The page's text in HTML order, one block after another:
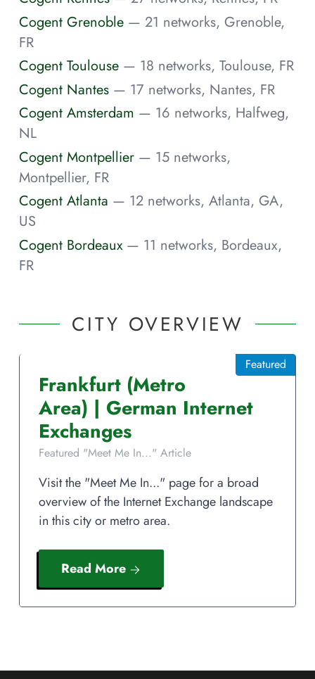
Cogent Grenoble — 21 networks, Grenoble,
FR
Cogent Toulouse — 18 networks, Toulouse, FR
Cogent Nantes — 17 networks, Nantes, FR
Cogent Amsterdam — 16 networks, Halfweg,
NL
Cogent Montpellier — 15 networks,
Montpellier, FR
Cogent Atlanta — 12 networks, Atlanta, GA,
US
Cogent Bordeaux — 11 networks, Bordeaux,
FR
CITY OVERVIEW
Frankfurt (Metro
Area) | German Internet
Exchanges
Featured "Meet Me In..." Article
Featured
Visit the "Meet Me In..." page for a broad
overview of the Internet Exchange landscape
in this city or metro area.
Read More